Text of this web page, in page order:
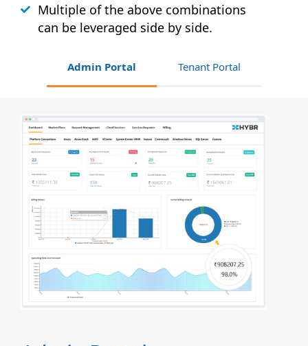
Multiple of the above combinations
can be leveraged side by side.
Admin Portal Tenant Portal